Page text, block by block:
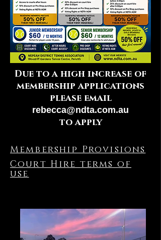
Due to a high increase of
membership applications
please email
rebecca@ndta.com.au
to apply
Membership Provisions
Court Hire terms of
use